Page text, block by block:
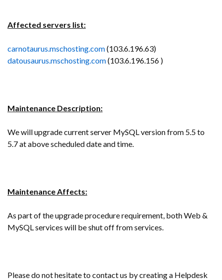
Affected servers list:
carnotaurus.mschosting.com(103.6.196.63)
datousaurus.mschosting.com(103.6.196.156 )
Maintenance Description:
We will upgrade current server MySQL version from 5.5 to
5.7 at above scheduled date and time.
Maintenance Affects:
As part of the upgrade procedure requirement, both Web &
MySQL services will be shut off from services.
Please do not hesitate to contact us by creating a Helpdesk